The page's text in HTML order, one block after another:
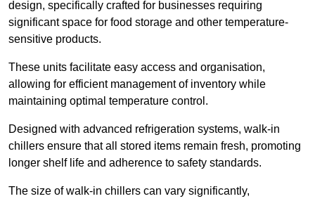
design, specifically crafted for businesses requiring
significant space for food storage and other temperature-
sensitive products.
These units facilitate easy access and organisation,
allowing for efficient management of inventory while
maintaining optimal temperature control.
Designed with advanced refrigeration systems, walk-in
chillers ensure that all stored items remain fresh, promoting
longer shelf life and adherence to safety standards.
The size of walk-in chillers can vary significantly,